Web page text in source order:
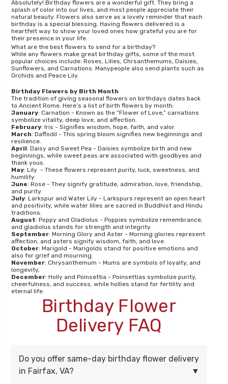
Absolutely! Birthday flowers are a wonderful gift. They bring a
splash of color into our lives, and most people appreciate their
natural beauty. Flowers also serve as a lovely reminder that each
birthday is a special blessing. Having flowers delivered is a
heartfelt way to show your loved ones how grateful you are for
their presence in your life.
What are the best flowers to send for a birthday?
While any flowers make great birthday gifts, some of the most
popular choices include: Roses, Lilies, Chrsanthemums, Daisies,
Sunflowers, and Carnations. Manypeople also send plants such as
Orchids and Peace Lily.
Birthday Flowers by Birth Month
The tradition of giving seasonal flowers on birthdays dates back
to Ancient Rome. Here’s a list of birth flowers by month:
January: Carnation - Known as the “Flower of Love,” carnations
symbolize vitality, deep love, and affection.
February: Iris - Signifies wisdom, hope, faith, and valor.
March: Daffodil - This spring bloom signifies new beginnings and
resilience.
April: Daisy and Sweet Pea - Daisies symbolize birth and new
beginnings, while sweet peas are associated with goodbyes and
thank yous.
May: Lily - These flowers represent purity, luck, sweetness, and
humility.
June: Rose - They signify gratitude, admiration, love, friendship,
and purity.
July: Larkspur and Water Lily - Larkspurs represent an open heart
and positivity, while water lilies are sacred in Buddhist and Hindu
traditions.
August: Poppy and Gladiolus - Poppies symbolize remembrance,
and gladiolus stands for strength and integrity.
September: Morning Glory and Aster - Morning glories represent
affection, and asters signify wisdom, faith, and love.
October: Marigold - Marigolds stand for positive emotions and
also for grief and mourning.
November: Chrysanthemum - Mums are symbols of loyalty, and
longevity,
December: Holly and Poinsettia - Poinsettias symbolize purity,
cheerfulness, and success, while hollies stand for fertility and
eternal life.
Birthday Flower
Delivery FAQ
Do you offer same-day birthday flower delivery
in Fairfax, VA?